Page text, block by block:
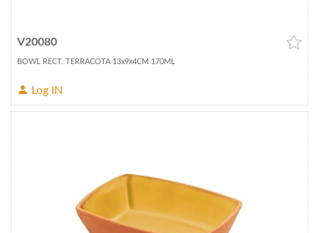
V20080
BOWL RECT. TERRACOTA 13x9x4CM 170ML
Log IN